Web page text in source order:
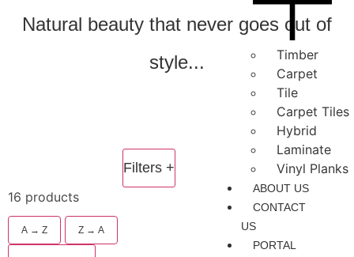
Timber
Carpet
Tile
Carpet Tiles
Hybrid
Laminate
Vinyl Planks
ABOUT US
CONTACT
US
PORTAL
Natural beauty that never goes out of
style...
Filters +
16 products
A → Z Z → A